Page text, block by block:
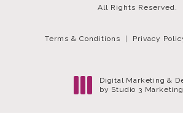
All Rights Reserved.
Terms & Conditions Privacy
Digital Marketing &
by Studio 3 Marketing